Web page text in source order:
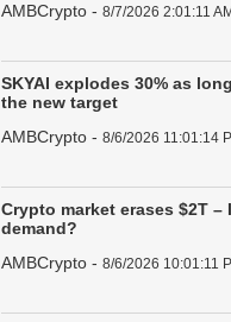
AMBCrypto - 8/7/2026 2:01:11
SKYAI explodes 30% as
the new target
AMBCrypto - 8/6/2026 11:01:14
Crypto market erases $2T
demand?
AMBCrypto - 8/6/2026 10:01:11